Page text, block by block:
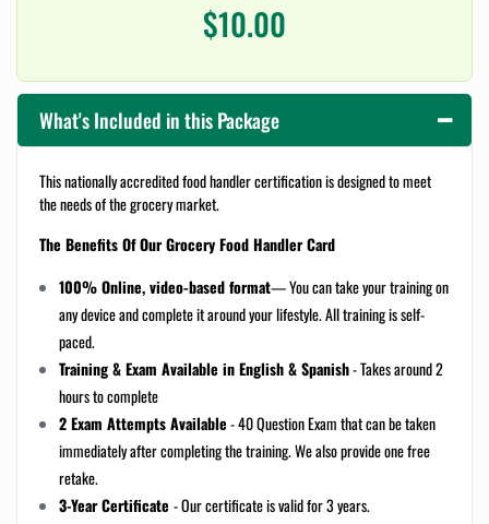
$10.00
What's Included in this Package
This nationally accredited food handler certification is designed to meet
the needs of the grocery market.
The Benefits Of Our Grocery Food Handler Card
100% Online, video-based format— You can take your training on
any device and complete it around your lifestyle. All training is self-
paced.
Training & Exam Available in English & Spanish- Takes around 2
hours to complete
2 Exam Attempts Available- 40 Question Exam that can be taken
immediately after completing the training. We also provide one free
retake.
3-Year Certificate - Our certificate is valid for 3 years.